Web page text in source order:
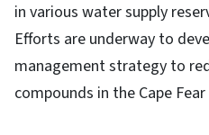
in various water supply
Efforts are underway to
management strategy to
compounds in the Cape